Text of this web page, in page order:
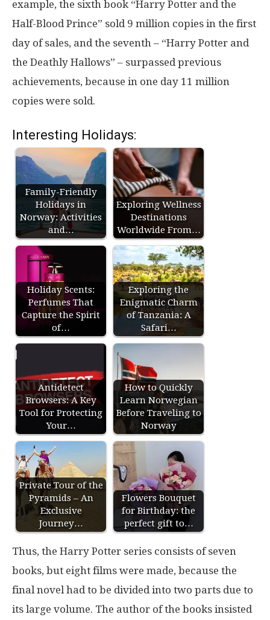
example, the sixth book “Harry Potter and the
Half-Blood Prince” sold 9 million copies in the first
day of sales, and the seventh – “Harry Potter and
the Deathly Hallows” – surpassed previous
achievements, because in one day 11 million
copies were sold.
Interesting Holidays:
Family-Friendly
Holidays in
Norway: Activities
and…
Exploring Wellness
Destinations
Worldwide From…
Holiday Scents:
Perfumes That
Capture the Spirit
of…
Exploring the
Enigmatic Charm
of Tanzania: A
Safari…
Antidetect
Browsers: A Key
Tool for Protecting
Your…
How to Quickly
Learn Norwegian
Before Traveling to
Norway
Private Tour of the
Pyramids – An
Exclusive
Journey…
Flowers Bouquet
for Birthday: the
perfect gift to…
Thus, the Harry Potter series consists of seven
books, but eight films were made, because the
final novel had to be divided into two parts due to
its large volume. The author of the books insisted